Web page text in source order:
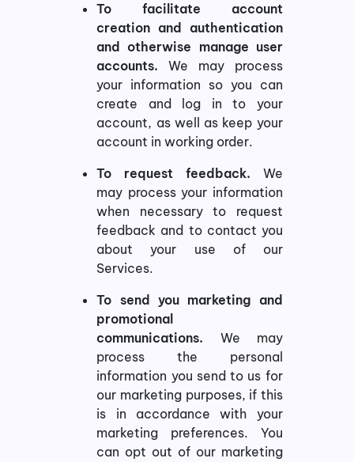
To facilitate account
creation and authentication
and otherwise manage user
accounts.We may process
your information so you can
create and log in to your
account, as well as keep your
account in working order.
To request feedback. We
may process your information
when necessary to request
feedback and to contact you
about your use of our
Services.
To send you marketing and
promotional
communications. We may
process the personal
information you send to us for
our marketing purposes, if this
is in accordance with your
marketing preferences. You
can opt out of our marketing